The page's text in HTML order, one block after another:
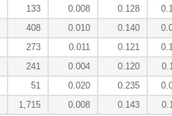
133 0.008 0.128
408 0.010 0.140
273 0.011 0.121
241 0.004 0.120
51 0.020 0.235
1,715 0.008 0.143